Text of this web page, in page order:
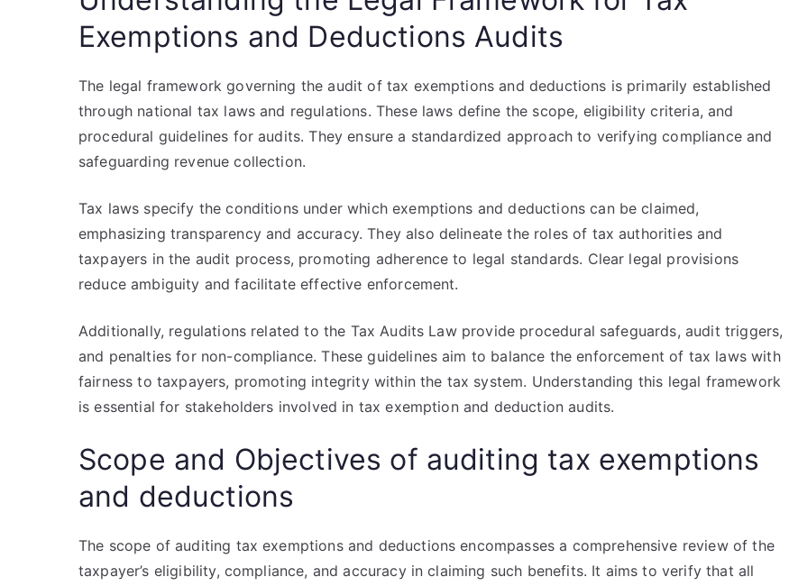
Exemptions and Deductions Audits
The legal framework governing the audit of tax exemptions and deductions is primarily established
through national tax laws and regulations. These laws define the scope, eligibility criteria, and
procedural guidelines for audits. They ensure a standardized approach to verifying compliance and
safeguarding revenue collection.
Tax laws specify the conditions under which exemptions and deductions can be claimed,
emphasizing transparency and accuracy. They also delineate the roles of tax authorities and
taxpayers in the audit process, promoting adherence to legal standards. Clear legal provisions
reduce ambiguity and facilitate effective enforcement.
Additionally, regulations related to the Tax Audits Law provide procedural safeguards, audit triggers,
and penalties for non-compliance. These guidelines aim to balance the enforcement of tax laws with
fairness to taxpayers, promoting integrity within the tax system. Understanding this legal framework
is essential for stakeholders involved in tax exemption and deduction audits.
Scope and Objectives of auditing tax exemptions
and deductions
The scope of auditing tax exemptions and deductions encompasses a comprehensive review of the
taxpayer’s eligibility, compliance, and accuracy in claiming such benefits. It aims to verify that all